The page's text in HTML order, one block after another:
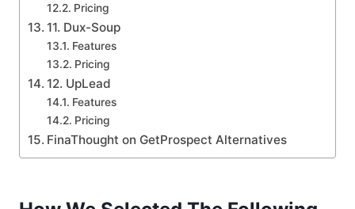
Pricing
11. Dux-Soup
Features
Pricing
12. UpLead
Features
Pricing
FinaThought on GetProspect Alternatives